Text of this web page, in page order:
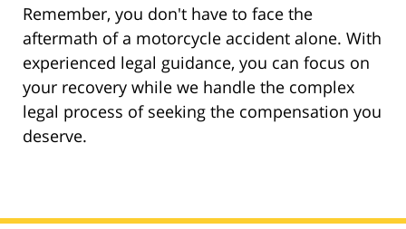
Remember, you don't have to face the
aftermath of a motorcycle accident alone. With
experienced legal guidance, you can focus on
your recovery while we handle the complex
legal process of seeking the compensation you
deserve.